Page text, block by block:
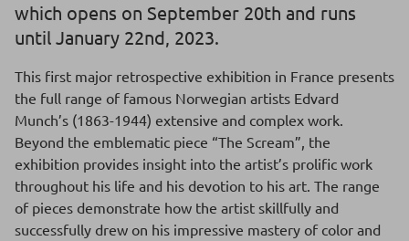
which opens on September 20th and runs
until January 22nd, 2023.
This first major retrospective exhibition in France presents
the full range of famous Norwegian artists Edvard
Munch’s (1863-1944) extensive and complex work.
Beyond the emblematic piece “The Scream”, the
exhibition provides insight into the artist’s prolific work
throughout his life and his devotion to his art. The range
of pieces demonstrate how the artist skillfully and
successfully drew on his impressive mastery of color and